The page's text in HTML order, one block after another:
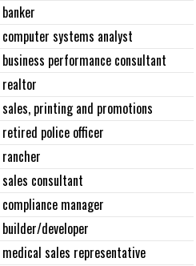
banker
computer systems analyst
business performance consultant
realtor
sales, printing and promotions
retired police officer
rancher
sales consultant
compliance manager
builder/developer
medical sales representative